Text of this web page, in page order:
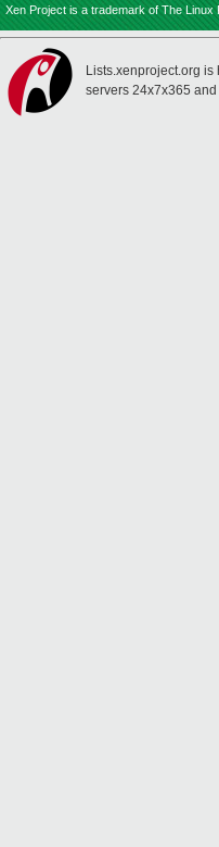
Xen Project is a trademark of The Linux
Lists.xenproject.org is
servers 24x7x365